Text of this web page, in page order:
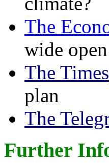
The
wide open
The Times
plan
The
Further